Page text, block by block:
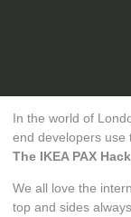
In the world of
end developers use
The IKEA PAX
​We all love the
top and sides